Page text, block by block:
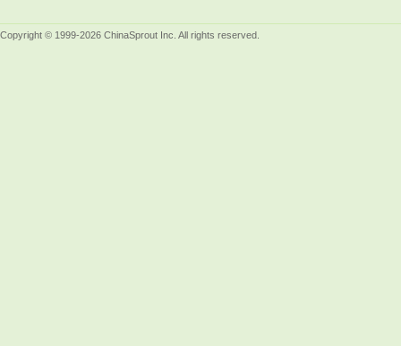
Copyright © 1999-2026 ChinaSprout Inc. All rights reserved.